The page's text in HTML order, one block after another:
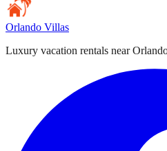
Orlando Villas
Luxury vacation rentals near